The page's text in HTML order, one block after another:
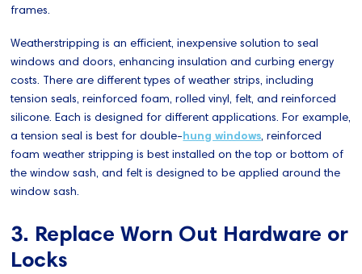
frames.
Weatherstripping is an efficient, inexpensive solution to seal
windows and doors, enhancing insulation and curbing energy
costs. There are different types of weather strips, including
tension seals, reinforced foam, rolled vinyl, felt, and reinforced
silicone. Each is designed for different applications. For example,
a tension seal is best for double-hung windows, reinforced
foam weather stripping is best installed on the top or bottom of
the window sash, and felt is designed to be applied around the
window sash.
3. Replace Worn Out Hardware or
Locks